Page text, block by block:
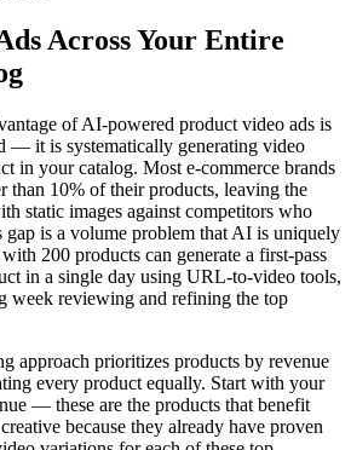
Across Your Entire
of AI-powered product video ads is
— it is systematically generating video
in your catalog. Most e-commerce brands
than 10% of their products, leaving the
static images against competitors who
is a volume problem that AI is uniquely
200 products can generate a first-pass
in a single day using URL-to-video tools,
week reviewing and refining the top
approach prioritizes products by revenue
every product equally. Start with your
— these are the products that benefit
because they already have proven